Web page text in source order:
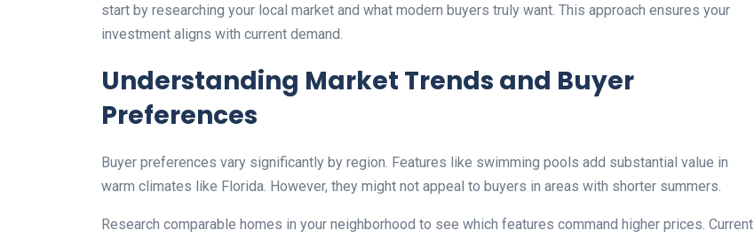
start by researching your local market and what modern buyers truly want. This approach ensures your
investment aligns with current demand.
Understanding Market Trends and Buyer
Preferences
Buyer preferences vary significantly by region. Features like swimming pools add substantial value in
warm climates like Florida. However, they might not appeal to buyers in areas with shorter summers.
Research comparable homes in your neighborhood to see which features command higher prices. Current